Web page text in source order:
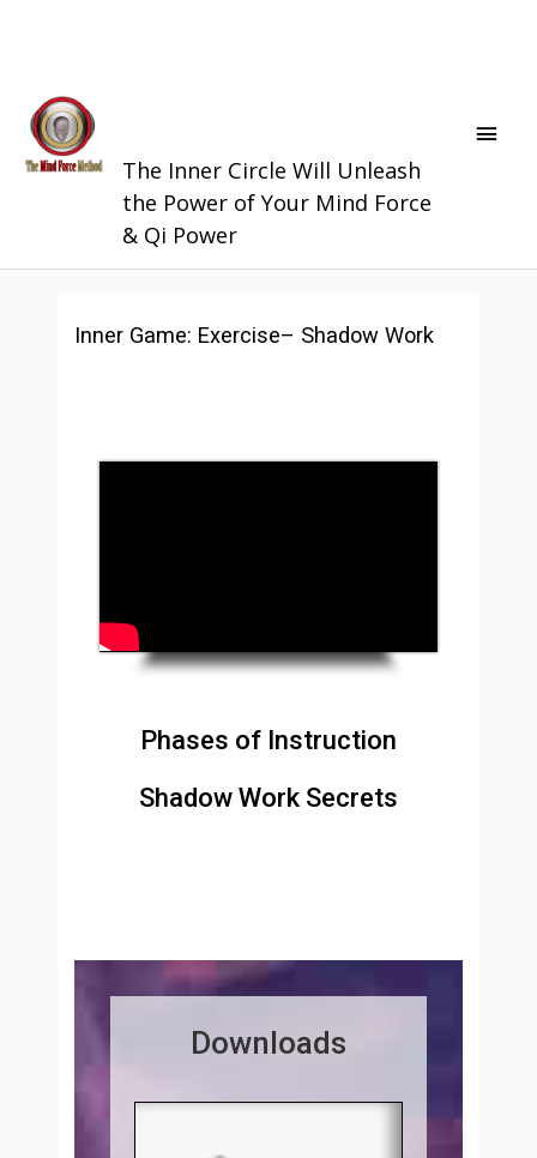
The Inner Circle Will Unleash
the Power of Your Mind Force
& Qi Power
Inner Game: Exercise– Shadow Work
Phases of Instruction
Shadow Work Secrets
Downloads